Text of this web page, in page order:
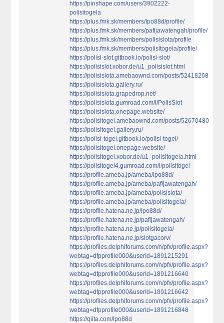
https://pinshape.com/users/3902222-
polisitogela
https://plus.fmk.sk/members/lpo88d/profile/
https://plus.fmk.sk/members/pafijawatengah/profile/
https://plus.fmk.sk/members/polisislota/profile
https://plus.fmk.sk/members/polisitogela/profile/
https://polisi-slot.gitbook.io/polisi-slot/
https://polisislot.xobor.de/u1_polisislot.html
https://polisislota.amebaownd.com/posts/52418268
https://polisislota.gallery.ru/
https://polisislota.grapedrop.net/
https://polisislota.gumroad.com/l/PolisSlot
https://polisislota.onepage.website/
https://polisitogel.amebaownd.com/posts/52670480
https://polisitogel.gallery.ru/
https://polisi-togel.gitbook.io/polisi-togel/
https://polisitogel.onepage.website/
https://polisitogel.xobor.de/u1_polisitogela.html
https://polisitogel4.gumroad.com/l/polisitogel
https://profile.ameba.jp/ameba/lpo88d/
https://profile.ameba.jp/ameba/pafijawatengah/
https://profile.ameba.jp/ameba/polisislota/
https://profile.ameba.jp/ameba/polisitogela/
https://profile.hatena.ne.jp/lpo88d/
https://profile.hatena.ne.jp/pafijawatengah/
https://profile.hatena.ne.jp/polisitogela/
https://profile.hatena.ne.jp/slotgacorv/
https://profiles.delphiforums.com/n/pfx/profile.aspx?
webtag=dfpprofile000&userId=1891215291
https://profiles.delphiforums.com/n/pfx/profile.aspx?
webtag=dfpprofile000&userId=1891216640
https://profiles.delphiforums.com/n/pfx/profile.aspx?
webtag=dfpprofile000&userId=1891216642
https://profiles.delphiforums.com/n/pfx/profile.aspx?
webtag=dfpprofile000&userId=1891216848
https://qiita.com/lpo88d